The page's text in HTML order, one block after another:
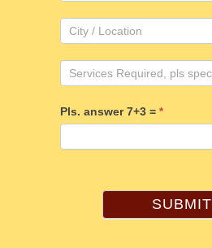
Pls. answer 7+3 = *
SUBMIT